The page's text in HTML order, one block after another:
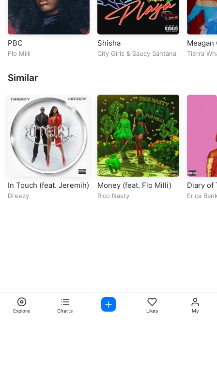
PBC
Flo Milli
Shisha
City Girls & Saucy Santana
Meagan
Tierra
Similar
In Touch (feat. Jeremih)
Dreezy
Money (feat. Flo Milli)
Rico Nasty
Diary of
Queen
Erica
Explore Charts Likes My